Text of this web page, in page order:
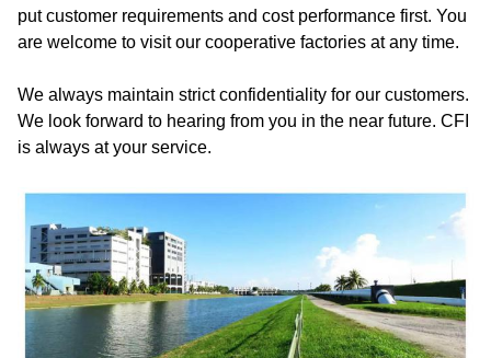
put customer requirements and cost performance first. You
are welcome to visit our cooperative factories at any time.
We always maintain strict confidentiality for our customers.
We look forward to hearing from you in the near future. CFI
is always at your service.